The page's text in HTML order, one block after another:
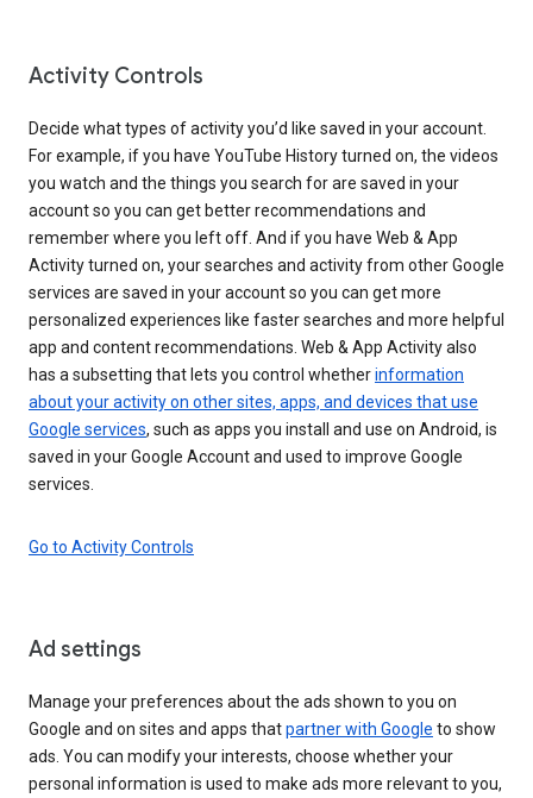
Activity Controls
Decide what types of activity you’d like saved in your account.
For example, if you have YouTube History turned on, the videos
you watch and the things you search for are saved in your
account so you can get better recommendations and
remember where you left off. And if you have Web & App
Activity turned on, your searches and activity from other Google
services are saved in your account so you can get more
personalized experiences like faster searches and more helpful
app and content recommendations. Web & App Activity also
has a subsetting that lets you control whetherinformation
about your activity on other sites, apps, and devices that use
Google services, such as apps you install and use on Android, is
saved in your Google Account and used to improve Google
services.
Go to Activity Controls
Ad settings
Manage your preferences about the ads shown to you on
Google and on sites and apps thatpartner with Google to show
ads. You can modify your interests, choose whether your
personal information is used to make ads more relevant to you,